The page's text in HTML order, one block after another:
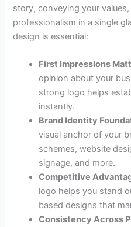
story, conveying your
professionalism in a single
design is essential:
First Impressions
opinion about your
strong logo helps
instantly.
Brand Identity
visual anchor of your
schemes, website
signage, and more.
Competitive
logo helps you stand
based designs that
Consistency Across